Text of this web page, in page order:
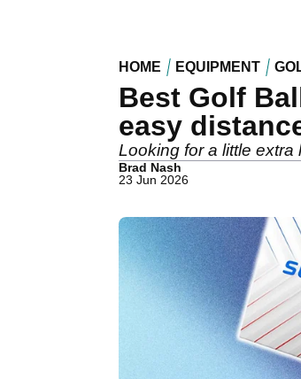
HOME EQUIPMENT
Best Golf
easy
Looking for a little extra
Brad Nash
23 Jun 2026